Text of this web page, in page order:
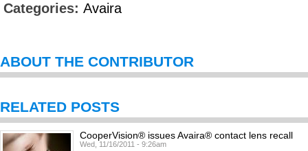
Categories: Avaira
ABOUT THE CONTRIBUTOR
RELATED POSTS
CooperVision® issues Avaira® contact lens recall
Wed, 11/16/2011 - 9:26am